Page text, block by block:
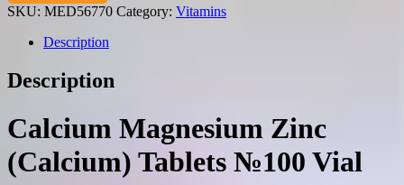
(Calcium)
tablets
№100
quantity
SKU: MED56770 Category: Vitamins
Description
Description
Calcium Magnesium Zinc
(Calcium) Tablets №100 Vial